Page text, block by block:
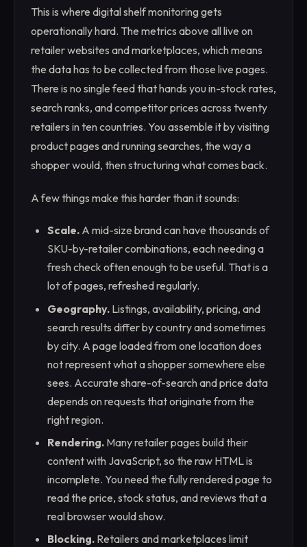
This is where digital shelf monitoring gets
operationally hard. The metrics above all live on
retailer websites and marketplaces, which means
the data has to be collected from those live pages.
There is no single feed that hands you in-stock rates,
search ranks, and competitor prices across twenty
retailers in ten countries. You assemble it by visiting
product pages and running searches, the way a
shopper would, then structuring what comes back.
A few things make this harder than it sounds:
Scale. A mid-size brand can have thousands of
SKU-by-retailer combinations, each needing a
fresh check often enough to be useful. That is a
lot of pages, refreshed regularly.
Geography. Listings, availability, pricing, and
search results differ by country and sometimes
by city. A page loaded from one location does
not represent what a shopper somewhere else
sees. Accurate share-of-search and price data
depends on requests that originate from the
right region.
Rendering. Many retailer pages build their
content with JavaScript, so the raw HTML is
incomplete. You need the fully rendered page to
read the price, stock status, and reviews that a
real browser would show.
Blocking. Retailers and marketplaces limit